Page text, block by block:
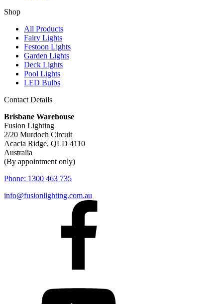
Shop
All Products
Fairy Lights
Festoon Lights
Garden Lights
Deck Lights
Pool Lights
LED Bulbs
Contact Details
Brisbane Warehouse
Fusion Lighting
2/20 Murdoch Circuit
Acacia Ridge, QLD 4110
Australia
(By appointment only)
Phone: 1300 463 735
info@fusionlighting.com.au